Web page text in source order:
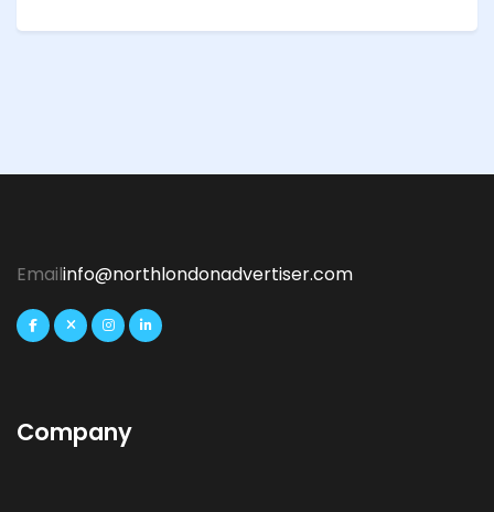
Emailinfo@northlondonadvertiser.com
Company